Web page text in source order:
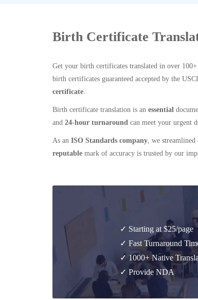
Birth Certificate
Get your birth certificates translated in over
birth certificates guaranteed accepted by the
certificate.
Birth certificate translation is an essential
and 24-hour turnaround can meet your urgent
As an ISO Standards company, we
reputable mark of accuracy is trusted by our
✓ Starting at $25/page
✓ Fast Turnaround
✓ 1000+ Native
✓ Provide NDA